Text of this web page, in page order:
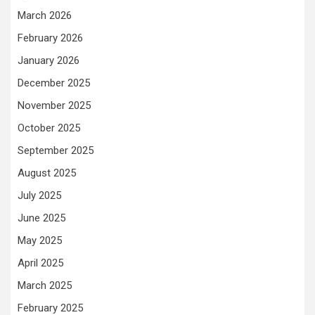
March 2026
February 2026
January 2026
December 2025
November 2025
October 2025
September 2025
August 2025
July 2025
June 2025
May 2025
April 2025
March 2025
February 2025